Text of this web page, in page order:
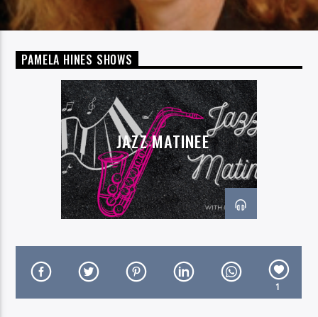
CURRENT TRACK
CUMBERLAND BLUES
CACHE VALLEY DRIFTERS
On Air Now
PAMELA HINES SHOWS
JAZZ MATINEE
1